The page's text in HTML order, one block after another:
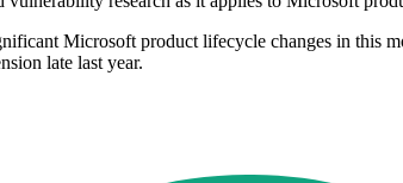
Microsoft product lifecycle changes in this
late last year.